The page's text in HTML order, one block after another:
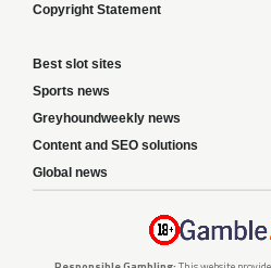
Copyright Statement
Best slot sites
Sports news
Greyhoundweekly news
Content and SEO solutions
Global news